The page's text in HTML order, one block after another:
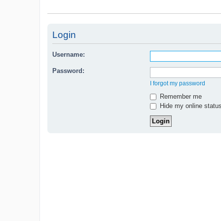
Login
Username:
Password:
I forgot my password
Remember me
Hide my online